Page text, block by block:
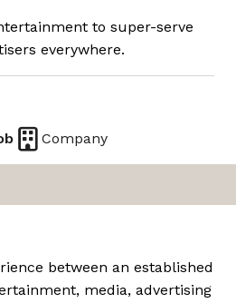
to super-serve
everywhere.
Company
between an established
media, advertising